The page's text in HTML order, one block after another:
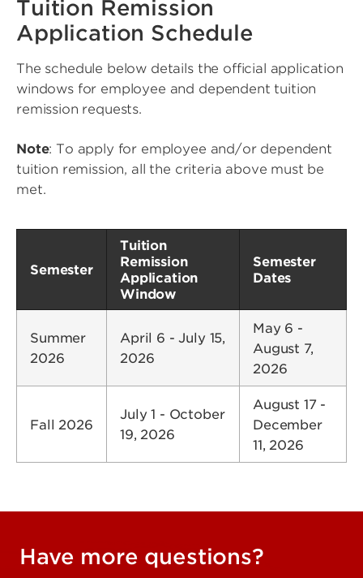
Tuition Remission
Application Schedule
The schedule below details the official application
windows for employee and dependent tuition
remission requests.
Note: To apply for employee and/or dependent
tuition remission, all the criteria above must be
met.
Semester
Tuition
Remission
Application
Window
Semester
Dates
Summer
2026
April 6 - July 15,
2026
May 6 -
August 7,
2026
Fall 2026
July 1 - October
19, 2026
August 17 -
December
11, 2026
Have more questions?